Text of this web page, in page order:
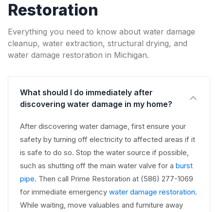
Restoration
Everything you need to know about water damage
cleanup, water extraction, structural drying, and
water damage restoration in Michigan.
What should I do immediately after
discovering water damage in my home?
After discovering water damage, first ensure your
safety by turning off electricity to affected areas if it
is safe to do so. Stop the water source if possible,
such as shutting off the main water valve for a burst
pipe. Then call Prime Restoration at (586) 277-1069
for immediate emergency water damage restoration.
While waiting, move valuables and furniture away